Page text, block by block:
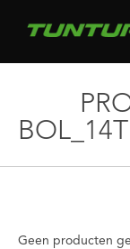
Geen producten